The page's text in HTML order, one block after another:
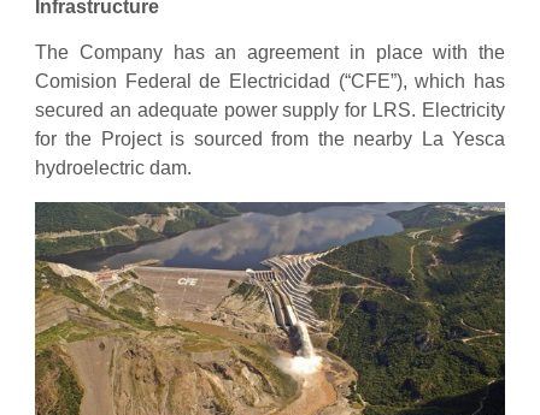
Infrastructure
The Company has an agreement in place with the
Comision Federal de Electricidad (“CFE”), which has
secured an adequate power supply for LRS. Electricity
for the Project is sourced from the nearby La Yesca
hydroelectric dam.